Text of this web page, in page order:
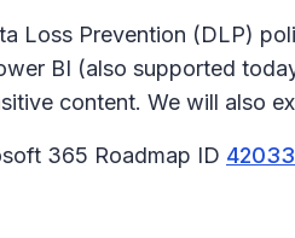
Loss Prevention (DLP)
BI (also supported
content. We will also
365 Roadmap ID